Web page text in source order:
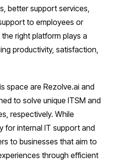
better support services,
to employees or
right platform plays a
productivity, satisfaction,
space are Rezolve.ai and
to solve unique ITSM and
respectively. While
for internal IT support and
to businesses that aim to
through efficient